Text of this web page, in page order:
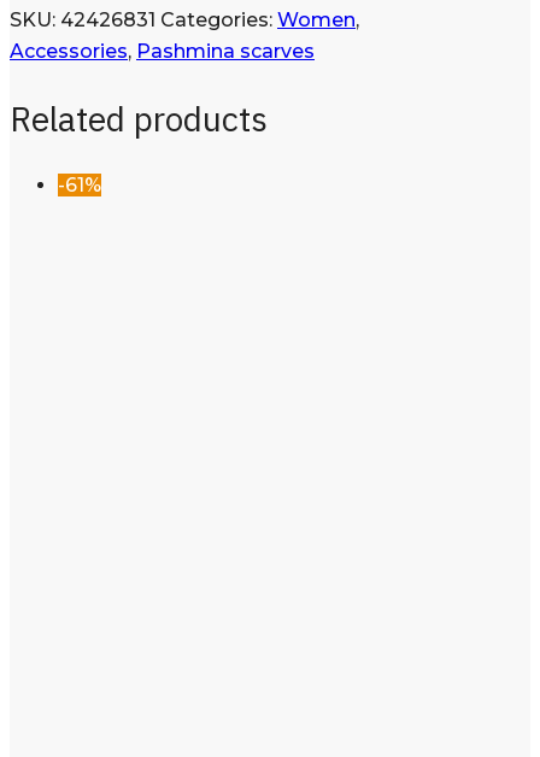
SKU: 42426831 Categories: Women,
Accessories, Pashmina scarves
Related products
-61%